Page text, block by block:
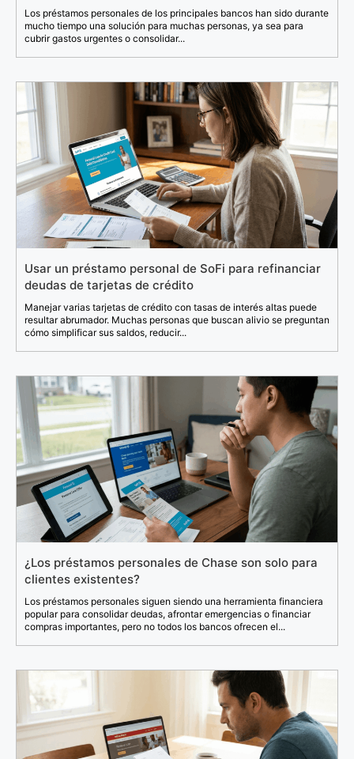
Los préstamos personales de los principales bancos han sido durante
mucho tiempo una solución para muchas personas, ya sea para
cubrir gastos urgentes o consolidar...
Usar un préstamo personal de SoFi para refinanciar
deudas de tarjetas de crédito
Manejar varias tarjetas de crédito con tasas de interés altas puede
resultar abrumador. Muchas personas que buscan alivio se preguntan
cómo simplificar sus saldos, reducir...
¿Los préstamos personales de Chase son solo para
clientes existentes?
Los préstamos personales siguen siendo una herramienta financiera
popular para consolidar deudas, afrontar emergencias o financiar
compras importantes, pero no todos los bancos ofrecen el...